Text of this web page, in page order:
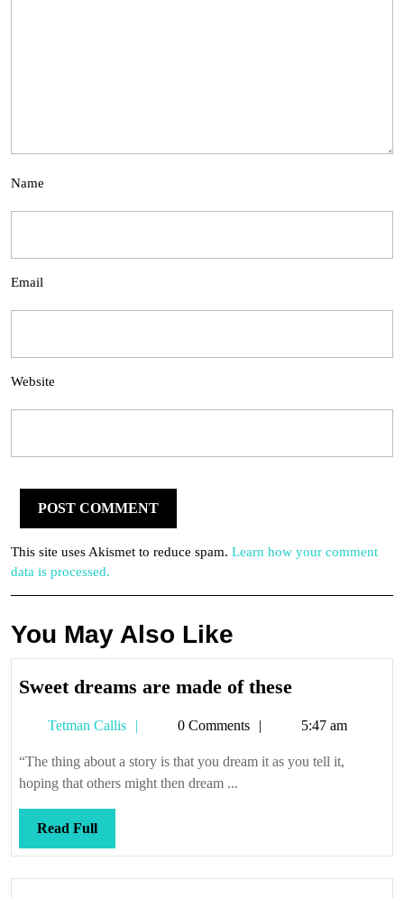
Name
Email
Website
This site uses Akismet to reduce spam. Learn how your comment
data is processed.
You May Also Like
Sweet dreams are made of theseSweet
are
made
Tetman Callis
Tetman0 Comments 5:47 am
“The thing about a story is that you dream it as you tell it,
hoping that others might then dream ...
Read FullRead
Full